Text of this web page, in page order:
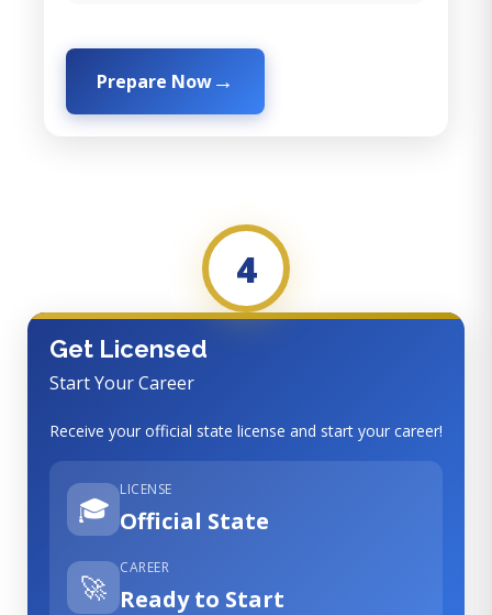
Prepare Now
4
Get Licensed
Start Your Career
Receive your official state license and start your career!
🎓
LICENSE
Official State
🚀
CAREER
Ready to Start